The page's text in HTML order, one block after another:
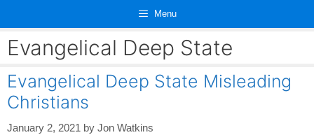
content
Menu
Evangelical Deep State
Evangelical Deep State Misleading
Christians
January 2, 2021 by Jon Watkins